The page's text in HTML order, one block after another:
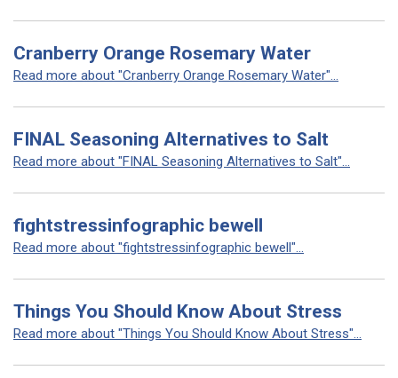
Cranberry Orange Rosemary Water
Read more about "Cranberry Orange Rosemary Water"...
FINAL Seasoning Alternatives to Salt
Read more about "FINAL Seasoning Alternatives to Salt"...
fightstressinfographic bewell
Read more about "fightstressinfographic bewell"...
Things You Should Know About Stress
Read more about "Things You Should Know About Stress"...